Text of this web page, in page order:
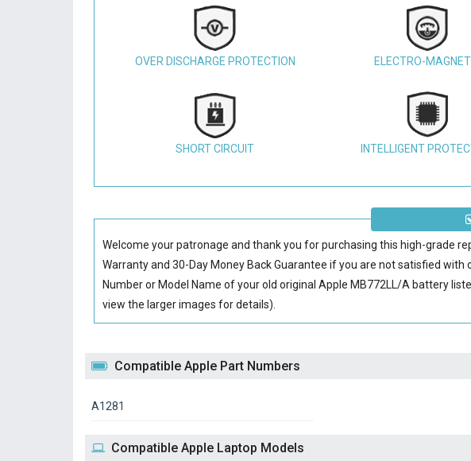
OVER DISCHARGE PROTECTION ELECTRO-
SHORT CIRCUIT INTELLIGENT
Welcome your patronage and thank you for purchasing this high-grade
Warranty and 30-Day Money Back Guarantee if you are not satisfied with
Number or Model Name of your old originalApple MB772LL/A battery
view the larger images for details).
Compatible Apple Part Numbers
A1281
Compatible Apple Laptop Models